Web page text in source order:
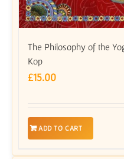
The Philosophy of the
Kop
£15.00
ADD TO CART